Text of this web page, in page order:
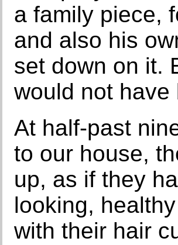
a family piece,
and also his
set down on it.
would not
At half-past
to our house,
up, as if they
looking,
with their hair